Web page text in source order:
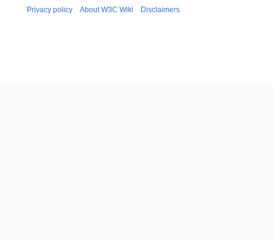
Privacy policy About W3C Wiki Disclaimers